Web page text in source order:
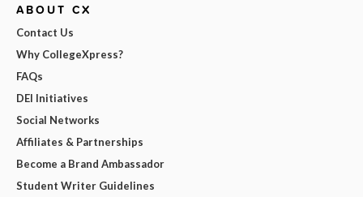
ABOUT CX
Contact Us
Why CollegeXpress?
FAQs
DEI Initiatives
Social Networks
Affiliates & Partnerships
Become a Brand Ambassador
Student Writer Guidelines